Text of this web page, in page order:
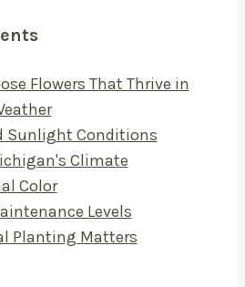
Flowers That Thrive in
Sunlight Conditions
Climate
Color
Levels
Planting Matters